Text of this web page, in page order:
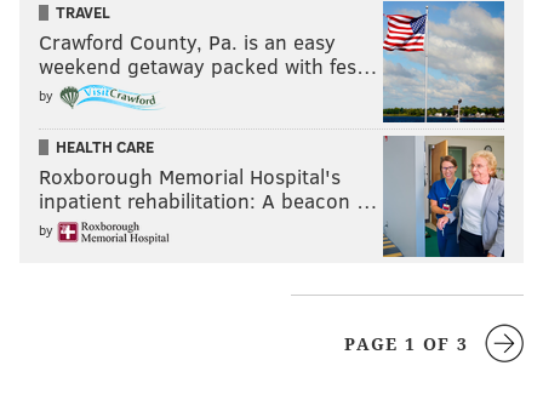
TRAVEL
Crawford County, Pa. is an easy
weekend getaway packed with fes…
by
HEALTH CARE
Roxborough Memorial Hospital's
inpatient rehabilitation: A beacon …
by
PAGE 1 OF 3